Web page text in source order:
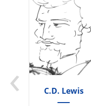
C.D. Lewis
‹